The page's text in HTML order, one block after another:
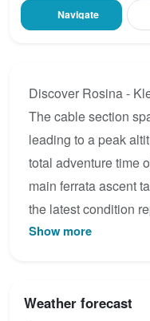
Navigate
Discover Rosina -
The cable section
leading to a peak
total adventure time
main ferrata ascent
the latest condition
or join the
Show more
Weather forecast